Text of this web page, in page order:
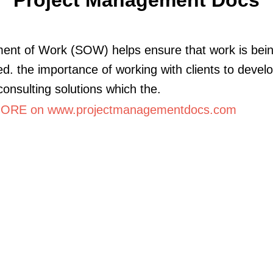
of Work (SOW) helps ensure that work is
the importance of working with clients to
solutions which the.
on www.projectmanagementdocs.com